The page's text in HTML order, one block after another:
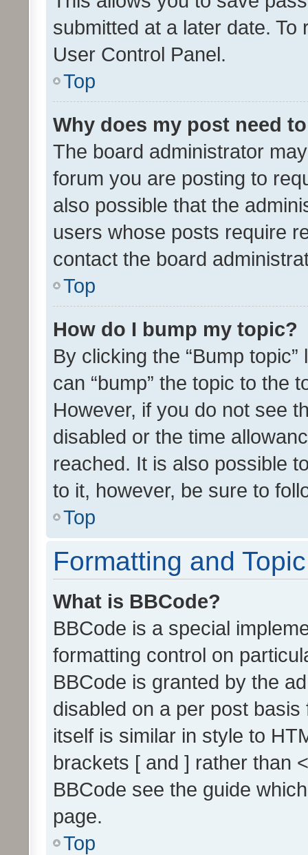
submitted at a later date.
User Control Panel.
Top
Why does my post need
The board administrator
forum you are posting to
also possible that the
users whose posts require
contact the board
Top
How do I bump my topic?
By clicking the “Bump
can “bump” the topic to the
However, if you do not see
disabled or the time
reached. It is also possible
to it, however, be sure to
Top
Formatting and
What is BBCode?
BBCode is a special
formatting control on
BBCode is granted by the
disabled on a per post
itself is similar in style to
brackets [ and ] rather than
BBCode see the guide
page.
Top